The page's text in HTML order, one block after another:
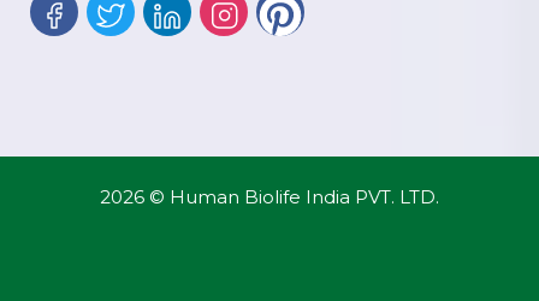
2026 © Human Biolife India PVT. LTD.